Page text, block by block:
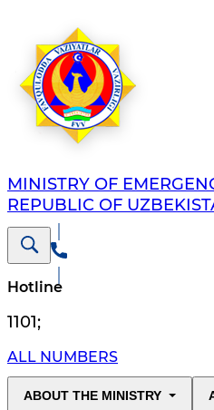
MINISTRY OF
REPUBLIC OF
Hotline
1101;
ALL NUMBERS
ABOUT THE MINISTRY